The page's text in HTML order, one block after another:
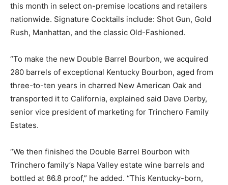
this month in select on-premise locations and retailers
nationwide. Signature Cocktails include: Shot Gun, Gold
Rush, Manhattan, and the classic Old-Fashioned.
“To make the new Double Barrel Bourbon, we acquired
280 barrels of exceptional Kentucky Bourbon, aged from
three-to-ten years in charred New American Oak and
transported it to California, explained said Dave Derby,
senior vice president of marketing for Trinchero Family
Estates.
“We then finished the Double Barrel Bourbon with
Trinchero family’s Napa Valley estate wine barrels and
bottled at 86.8 proof,” he added. “This Kentucky-born,